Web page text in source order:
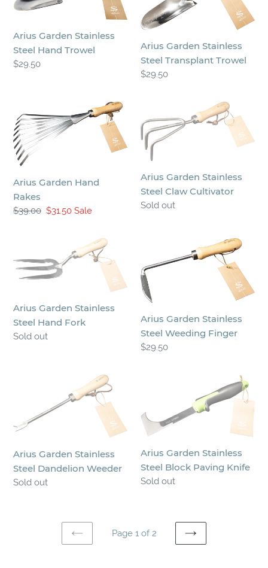
Steel
Trowel
Arius Garden Stainless
Steel Hand Trowel
Regular
$29.50
Steel
Transplant
Arius Garden Stainless
Steel Transplant Trowel
Regular
$29.50
Garden
Hand
Rakes
Arius Garden Hand
Rakes
Regular
$39.00 Sale
$31.50 Sale
Garden
Stainless
Steel
Cultivator
Arius Garden Stainless
Steel Claw Cultivator
Regular
Sold out
Garden
Stainless
Hand
Arius Garden Stainless
Steel Hand Fork
Regular
Sold out
Garden
Stainless
Steel
Weeding
Finger
Arius Garden Stainless
Steel Weeding Finger
Regular
$29.50
Stainless
Steel
Weeder
Arius Garden Stainless
Steel Dandelion Weeder
Regular
Sold out
Stainless
Steel
Block
Paving
Knife
Arius Garden Stainless
Steel Block Paving Knife
Regular
Sold out
PREVIOUS
Page 1 of 2
NEXT